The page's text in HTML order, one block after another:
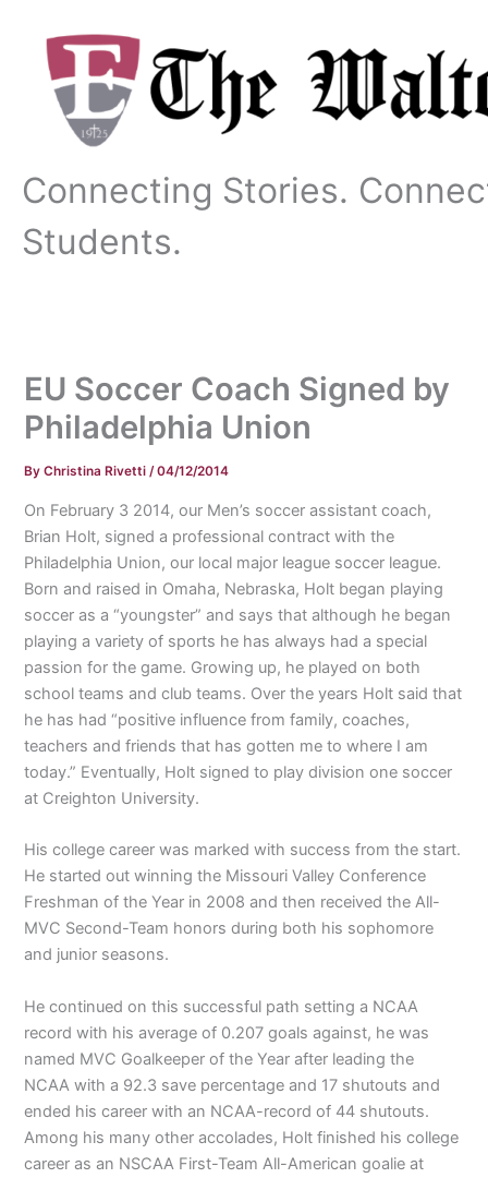
content
Connecting Stories.
Students.
EU Soccer Coach Signed by
Philadelphia Union
ByChristina Rivetti/04/12/2014
On February 3 2014, our Men’s soccer assistant coach,
Brian Holt, signed a professional contract with the
Philadelphia Union, our local major league soccer league.
Born and raised in Omaha, Nebraska, Holt began playing
soccer as a “youngster” and says that although he began
playing a variety of sports he has always had a special
passion for the game. Growing up, he played on both
school teams and club teams. Over the years Holt said that
he has had “positive influence from family, coaches,
teachers and friends that has gotten me to where I am
today.” Eventually, Holt signed to play division one soccer
at Creighton University.
His college career was marked with success from the start.
He started out winning the Missouri Valley Conference
Freshman of the Year in 2008 and then received the All-
MVC Second-Team honors during both his sophomore
and junior seasons.
He continued on this successful path setting a NCAA
record with his average of 0.207 goals against, he was
named MVC Goalkeeper of the Year after leading the
NCAA with a 92.3 save percentage and 17 shutouts and
ended his career with an NCAA-record of 44 shutouts.
Among his many other accolades, Holt finished his college
career as an NSCAA First-Team All-American goalie at